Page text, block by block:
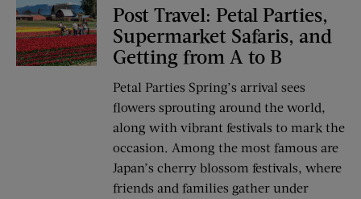
Post Travel: Petal Parties,
Supermarket Safaris, and
Getting from A to B
Petal Parties Spring’s arrival sees
flowers sprouting around the world,
along with vibrant festivals to mark the
occasion. Among the most famous are
Japan’s cherry blossom festivals, where
friends and families gather under